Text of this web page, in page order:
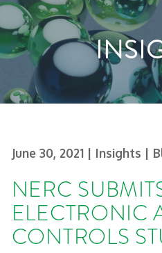
June 30, 2021 | Insights |
NERC
ELECTRONIC
CONTROLS